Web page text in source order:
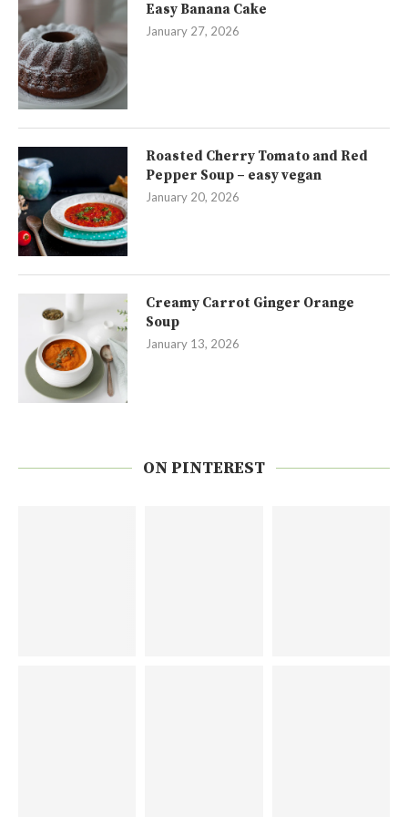
Easy Banana Cake
January 27, 2026
Roasted Cherry Tomato and Red
Pepper Soup – easy vegan
January 20, 2026
Creamy Carrot Ginger Orange
Soup
January 13, 2026
ON PINTEREST